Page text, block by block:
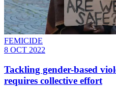
FEMICIDE
8 OCT 2022
Tackling gender-based
requires collective effort